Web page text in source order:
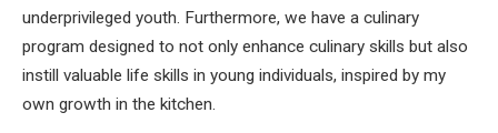
underprivileged youth. Furthermore, we have a culinary
program designed to not only enhance culinary skills but also
instill valuable life skills in young individuals, inspired by my
own growth in the kitchen.